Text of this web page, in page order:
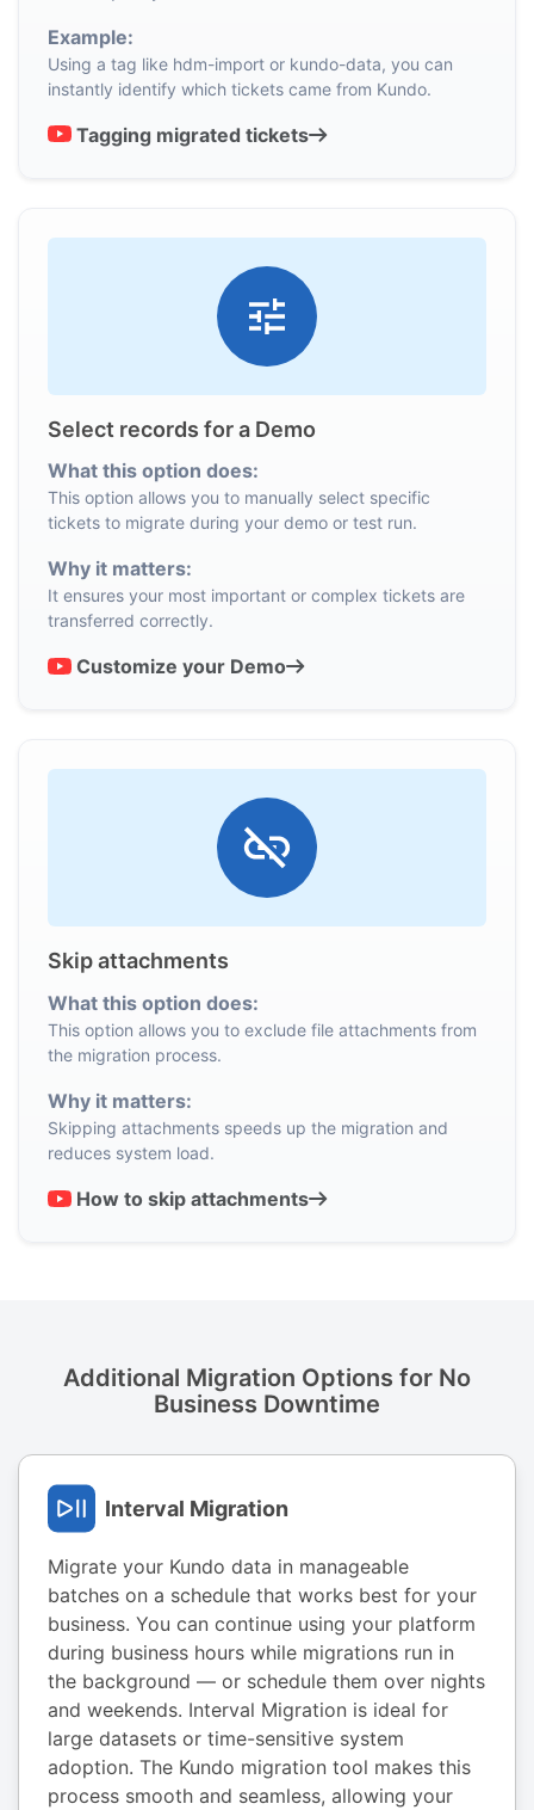
Example:
Using a tag like hdm-import or kundo-data, you can
instantly identify which tickets came from Kundo.
Tagging migrated tickets
Select records for a Demo
What this option does:
This option allows you to manually select specific
tickets to migrate during your demo or test run.
Why it matters:
It ensures your most important or complex tickets are
transferred correctly.
Customize your Demo
Skip attachments
What this option does:
This option allows you to exclude file attachments from
the migration process.
Why it matters:
Skipping attachments speeds up the migration and
reduces system load.
How to skip attachments
Additional Migration Options for No
Business Downtime
Interval Migration
Migrate your Kundo data in manageable
batches on a schedule that works best for your
business. You can continue using your platform
during business hours while migrations run in
the background — or schedule them over nights
and weekends. Interval Migration is ideal for
large datasets or time-sensitive system
adoption. The Kundo migration tool makes this
process smooth and seamless, allowing your